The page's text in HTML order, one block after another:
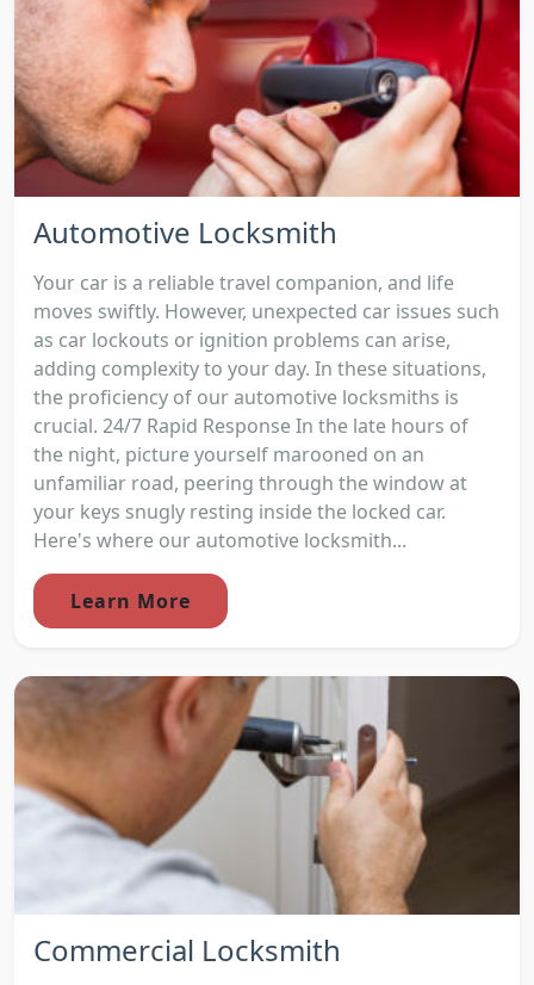
Automotive Locksmith
Your car is a reliable travel companion, and life
moves swiftly. However, unexpected car issues such
as car lockouts or ignition problems can arise,
adding complexity to your day. In these situations,
the proficiency of our automotive locksmiths is
crucial. 24/7 Rapid Response In the late hours of
the night, picture yourself marooned on an
unfamiliar road, peering through the window at
your keys snugly resting inside the locked car.
Here's where our automotive locksmith...
Learn More
Commercial Locksmith